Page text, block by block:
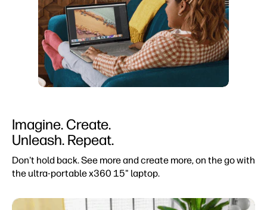
Imagine. Create.
Unleash. Repeat.
Don't hold back. See more and create more, on the go with
the ultra-portable x360 15" laptop.